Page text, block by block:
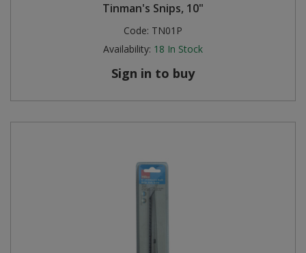
Tinman's Snips, 10"
Code: TN01P
Availability: 18 In Stock
Sign in to buy